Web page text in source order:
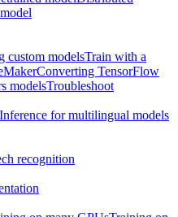
custom modelsTrain with a
Converting TensorFlow
modelsTroubleshoot
Inference for multilingual models
recognition